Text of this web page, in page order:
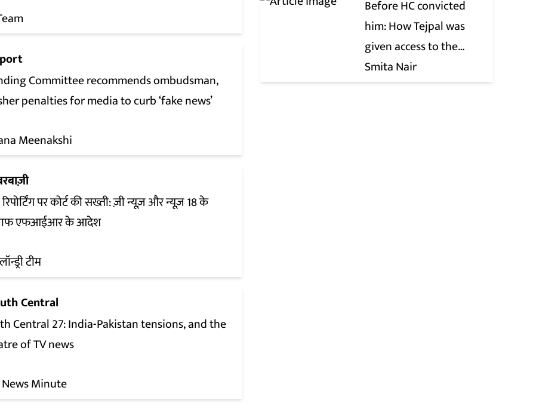
Committee recommends ombudsman,
penalties for media to curb ‘fake news’
Meenakshi
पर कोर्ट की सख्ती: ज़ी न्यूज़ और न्यूज़ 18 के
एफआईआर के आदेश
टीम
Central
Central 27: India-Pakistan tensions, and the
of TV news
Minute
Before HC convicted
him: How Tejpal was
given access to the
victim’s personal chats
to build his defence
Smita Nair